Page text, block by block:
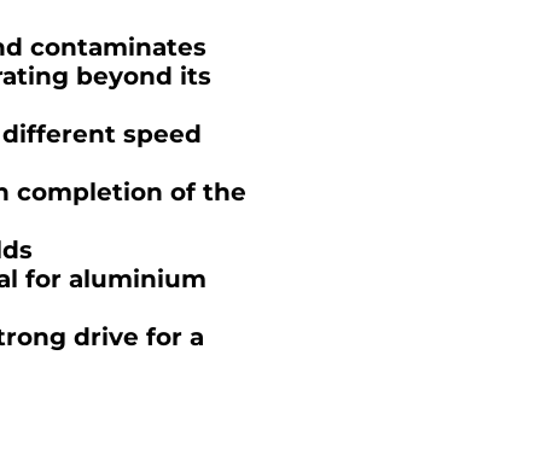
contaminates
beyond its
speed
completion of the
for aluminium
drive for a